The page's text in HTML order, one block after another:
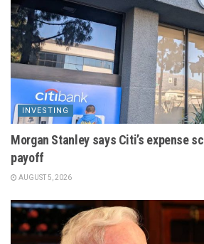
INVESTING
Morgan Stanley says Citi’s expense
payoff
AUGUST 5, 2026